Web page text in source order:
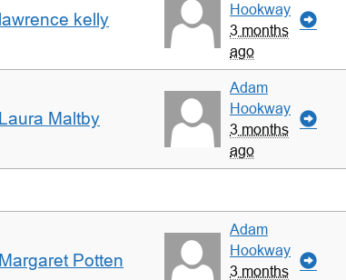
lawrence kelly
Hookway
3 months
ago
Laura Maltby
Adam
Hookway
3 months
ago
Margaret Potten
Adam
Hookway
3 months